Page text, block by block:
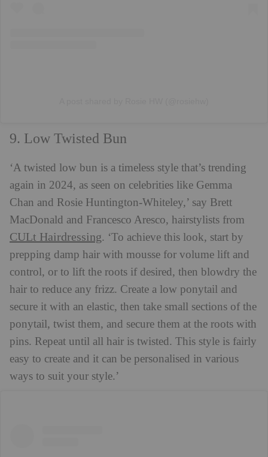
9. Low Twisted Bun
‘A twisted low bun is a timeless style that’s trending
again in 2024, as seen on celebrities like Gemma
Chan and Rosie Huntington-Whiteley,’ say Brett
MacDonald and Francesco Aresco, hairstylists from
CULt Hairdressing. ‘To achieve this look, start by
prepping damp hair with mousse for volume lift and
control, or to lift the roots if desired, then blowdry the
hair to reduce any frizz. Create a low ponytail and
secure it with an elastic, then take small sections of the
ponytail, twist them, and secure them at the roots with
pins. Repeat until all hair is twisted. This style is fairly
easy to create and it can be personalised in various
ways to suit your style.’